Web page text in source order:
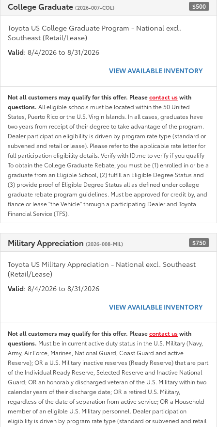
College Graduate (2026-007-COL) $500
Toyota US College Graduate Program - National excl.
Southeast (Retail/Lease)
Valid: 8/4/2026 to 8/31/2026
VIEW AVAILABLE INVENTORY
Not all customers may qualify for this offer. Pleasecontact uswith
questions. All eligible schools must be located within the 50 United
States, Puerto Rico or the U.S. Virgin Islands. In all cases, graduates have
two years from receipt of their degree to take advantage of the program.
Dealer participation eligibility is driven by program rate type (standard or
subvened and retail or lease). Please refer to the applicable rate letter for
full participation eligibility details. Verify with ID.me to verify if you qualify
To obtain the College Graduate Rebate, you must be (1) enrolled in or be a
graduate from an Eligible School, (2) fulfill an Eligible Degree Status and
(3) provide proof of Eligible Degree Status all as defined under college
graduate rebate program guidelines. Must be approved for credit by, and
fiance or lease "the Vehicle" through a participating Dealer and Toyota
Financial Service (TFS).
Military Appreciation (2026-008-MIL) $750
Toyota US Military Appreciation - National excl. Southeast
(Retail/Lease)
Valid: 8/4/2026 to 8/31/2026
VIEW AVAILABLE INVENTORY
Not all customers may qualify for this offer. Pleasecontact uswith
questions. Must be in current active duty status in the U.S. Military (Navy,
Army, Air Force, Marines, National Guard, Coast Guard and active
Reserve); OR a U.S. Military inactive reserves (Ready Reserve) that are part
of the Individual Ready Reserve, Selected Reserve and Inactive National
Guard; OR an honorably discharged veteran of the U.S. Military within two
calendar years of their discharge date; OR a retired U.S. Military,
regardless of the date of separation from active service; OR a Household
member of an eligible U.S. Military personnel. Dealer participation
eligibility is driven by program rate type (standard or subvened and retail